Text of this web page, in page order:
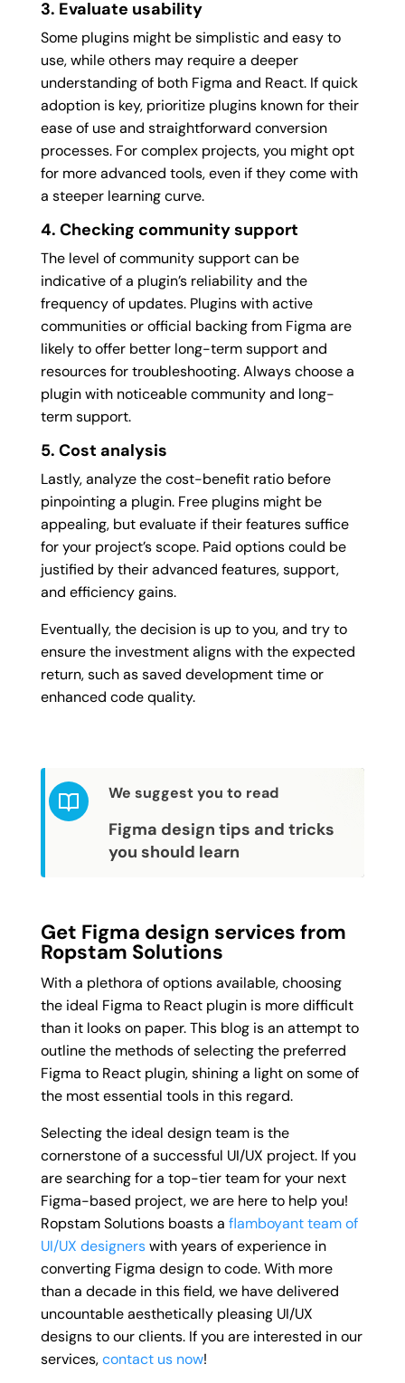
3. Evaluate usability
Some plugins might be simplistic and easy to
use, while others may require a deeper
understanding of both Figma and React. If quick
adoption is key, prioritize plugins known for their
ease of use and straightforward conversion
processes. For complex projects, you might opt
for more advanced tools, even if they come with
a steeper learning curve.
4. Checking community support
The level of community support can be
indicative of a plugin’s reliability and the
frequency of updates. Plugins with active
communities or official backing from Figma are
likely to offer better long-term support and
resources for troubleshooting. Always choose a
plugin with noticeable community and long-
term support.
5. Cost analysis
Lastly, analyze the cost-benefit ratio before
pinpointing a plugin. Free plugins might be
appealing, but evaluate if their features suffice
for your project’s scope. Paid options could be
justified by their advanced features, support,
and efficiency gains.
Eventually, the decision is up to you, and try to
ensure the investment aligns with the expected
return, such as saved development time or
enhanced code quality.
We suggest you to read
Figma design tips and tricks
you should learn
Get Figma design services from
Ropstam Solutions
With a plethora of options available, choosing
the ideal Figma to React plugin is more difficult
than it looks on paper. This blog is an attempt to
outline the methods of selecting the preferred
Figma to React plugin, shining a light on some of
the most essential tools in this regard.
Selecting the ideal design team is the
cornerstone of a successful UI/UX project. If you
are searching for a top-tier team for your next
Figma-based project, we are here to help you!
Ropstam Solutions boasts a flamboyant team of
UI/UX designerswith years of experience in
converting Figma design to code. With more
than a decade in this field, we have delivered
uncountable aesthetically pleasing UI/UX
designs to our clients. If you are interested in our
services,contact us now!